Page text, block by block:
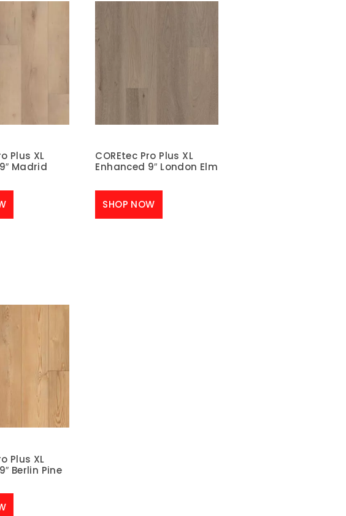
Plus XL
Madrid
COREtec Pro Plus XL
Enhanced 9″ London Elm
SHOP NOW
Plus XL
Berlin Pine